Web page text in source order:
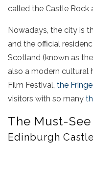
called the Castle Rock
Nowadays, the city is
and the official
Scotland (known as
also a modern cultural
Film Festival, the
visitors with so many
The Must-
Edinburgh Castle